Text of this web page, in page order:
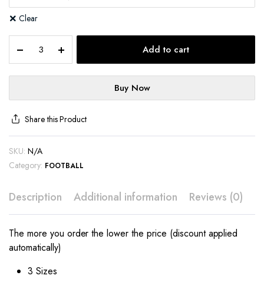
Clear
Add to cart
Buy Now
Share this Product
SKU: N/A
Category: FOOTBALL
Description Additional information Reviews (0)
The more you order the lower the price (discount applied
automatically)
3 Sizes